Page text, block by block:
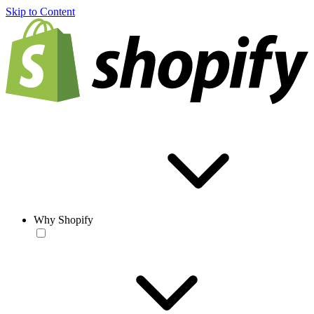
Skip to Content
Why Shopify